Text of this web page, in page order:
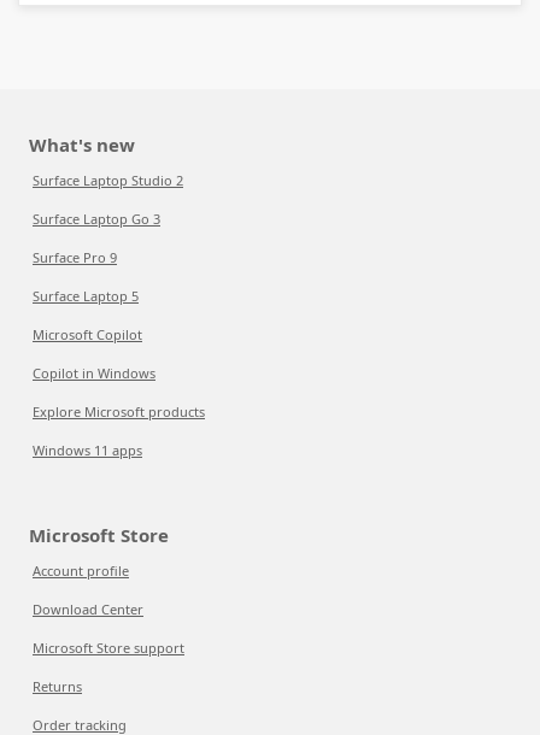
What's new
Surface Laptop Studio 2
Surface Laptop Go 3
Surface Pro 9
Surface Laptop 5
Microsoft Copilot
Copilot in Windows
Explore Microsoft products
Windows 11 apps
Microsoft Store
Account profile
Download Center
Microsoft Store support
Returns
Order tracking